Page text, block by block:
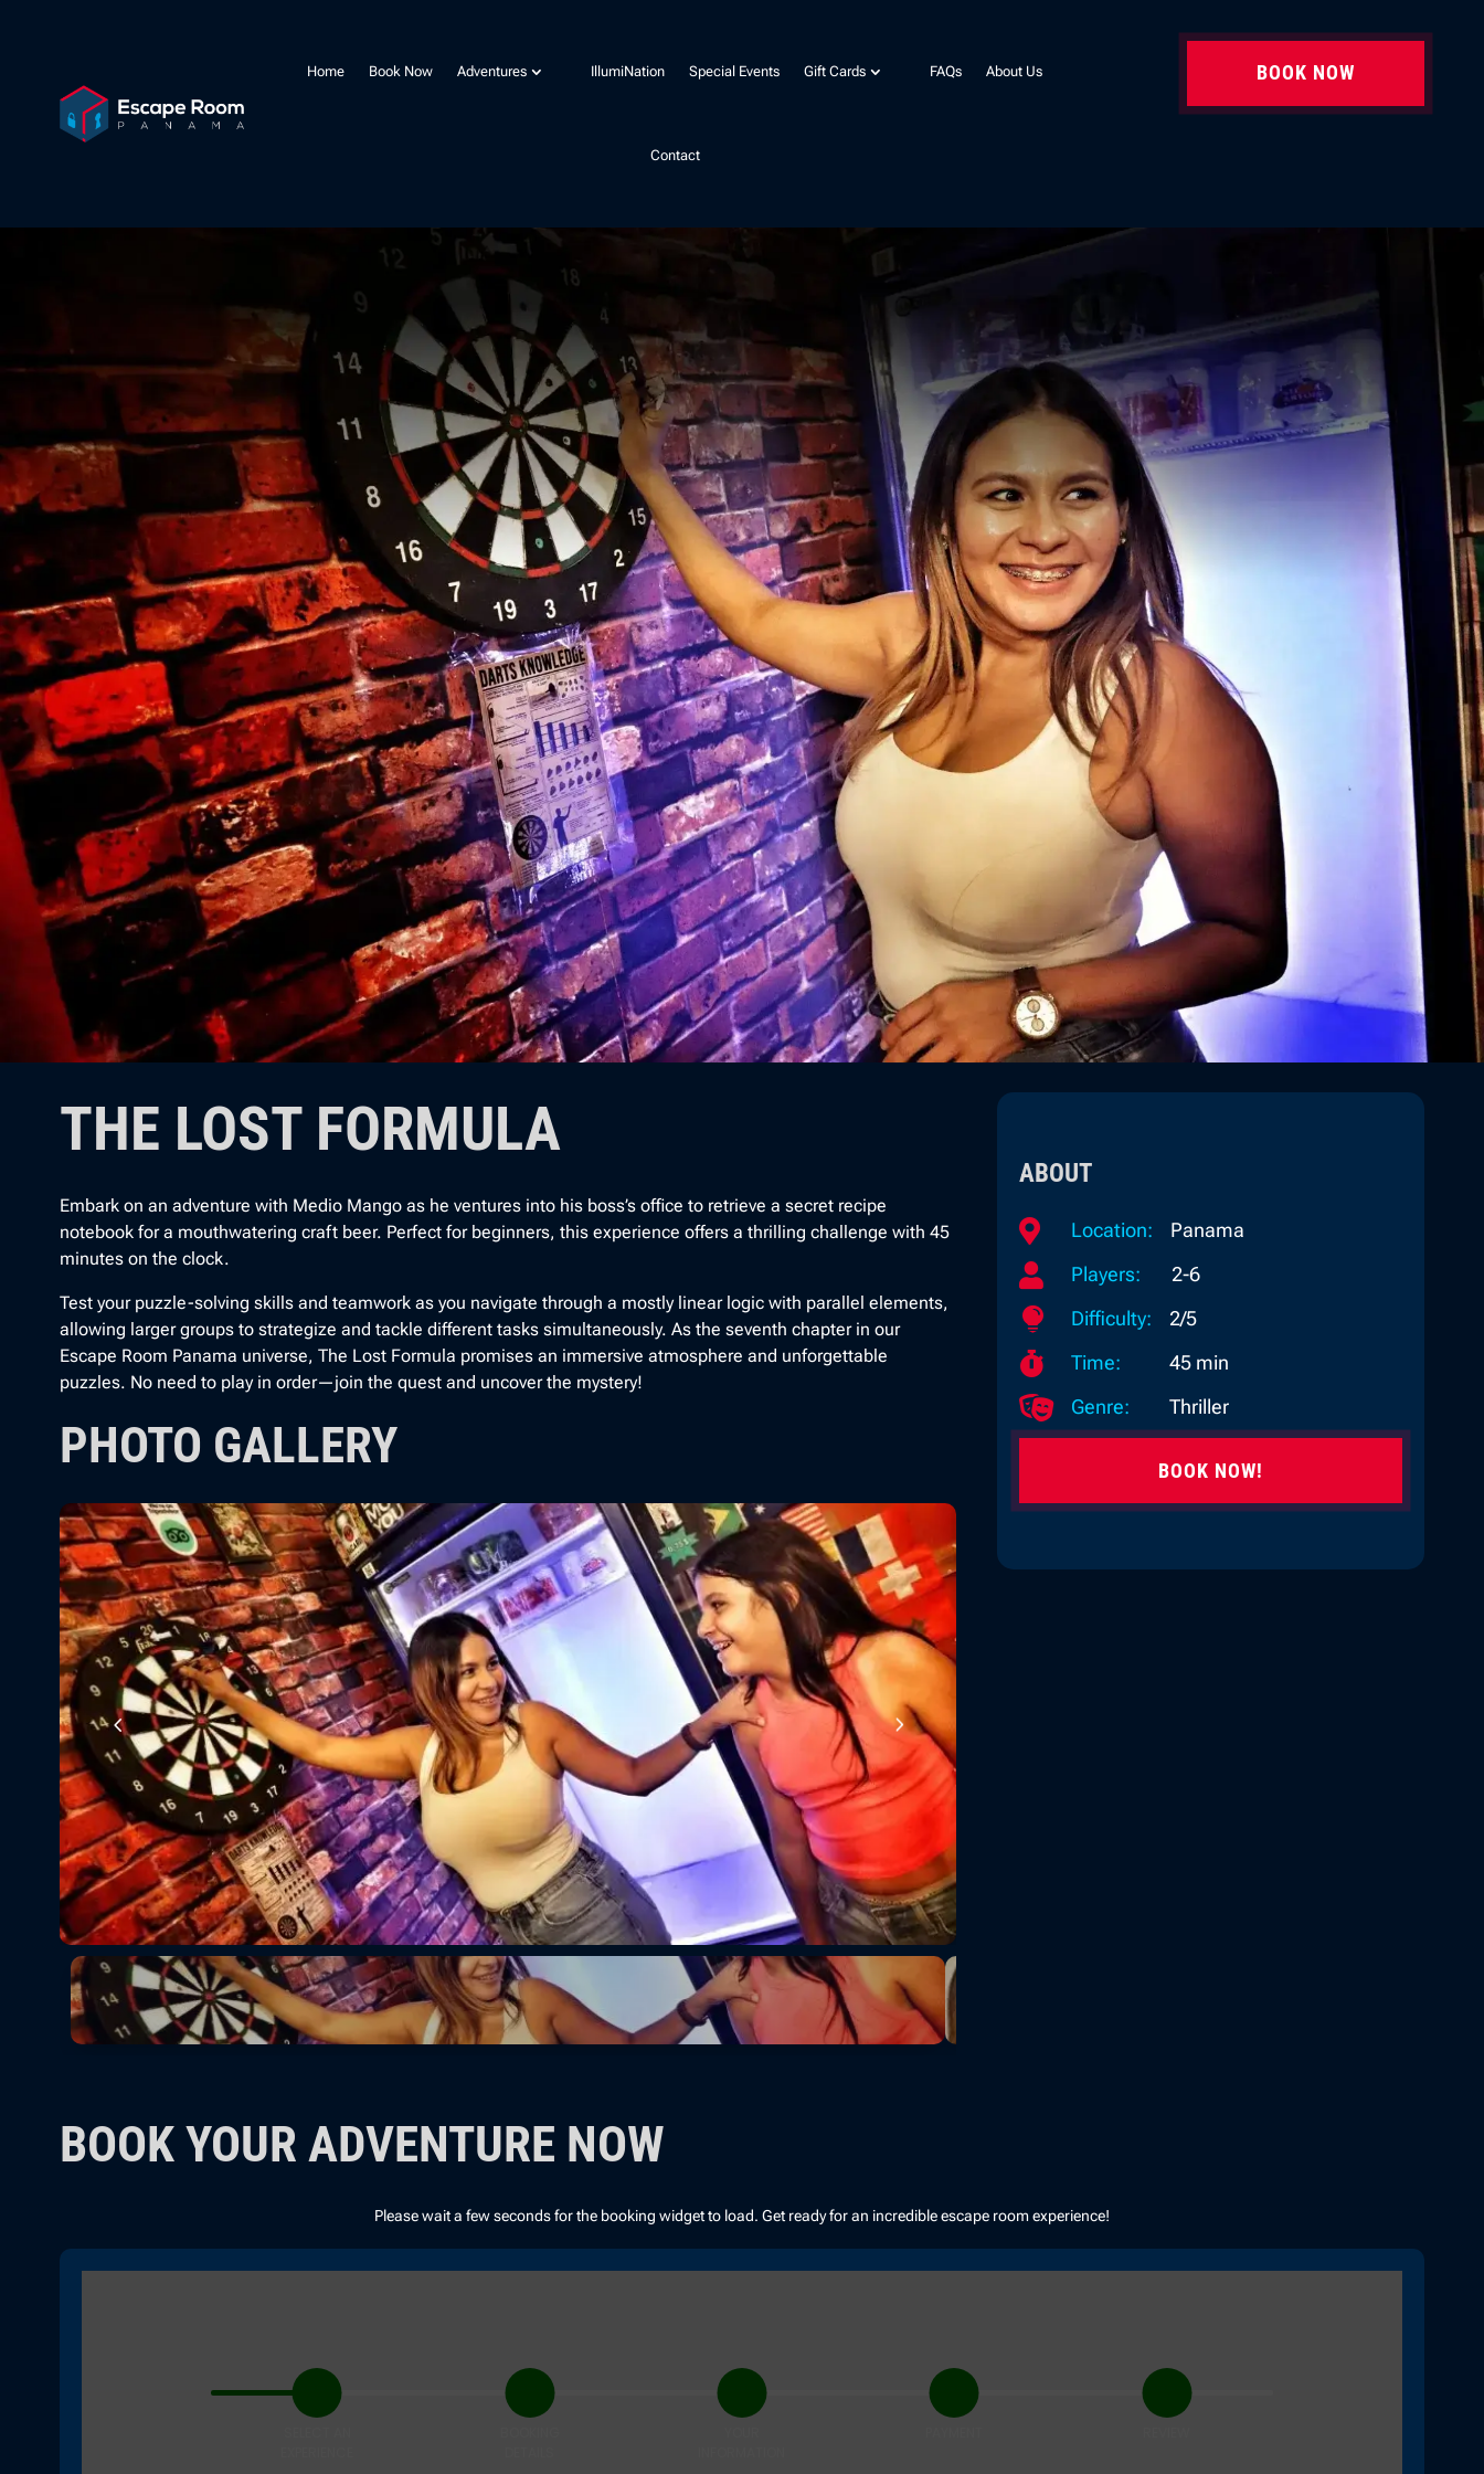
Home Book Now Adventures IllumiNation Special Events Gift Cards FAQs About Us
Contact
BOOK NOW
THE LOST FORMULA
Embark on an adventure with Medio Mango as he ventures into his boss’s office to retrieve a secret recipe
notebook for a mouthwatering craft beer. Perfect for beginners, this experience offers a thrilling challenge with 45
minutes on the clock.
Test your puzzle-solving skills and teamwork as you navigate through a mostly linear logic with parallel elements,
allowing larger groups to strategize and tackle different tasks simultaneously. As the seventh chapter in our
Escape Room Panama universe, The Lost Formula promises an immersive atmosphere and unforgettable
puzzles. No need to play in order—join the quest and uncover the mystery!
PHOTO GALLERY
ABOUT
 Location: Panama
 Players: 2-6
 Difficulty: 2/5
 Time: 45 min
 Genre: Thriller
BOOK NOW!
BOOK YOUR ADVENTURE NOW
Please wait a few seconds for the booking widget to load. Get ready for an incredible escape room experience!